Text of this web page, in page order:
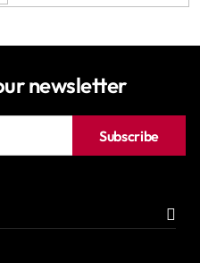
newsletter
Subscribe